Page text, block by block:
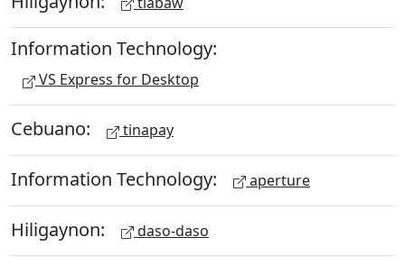
Information Technology:
VS Express for Desktop
Cebuano: tinapay
Information Technology: aperture
Hiligaynon: daso-daso